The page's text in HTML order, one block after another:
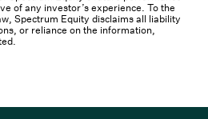
of any investor’s experience. To the
Spectrum Equity disclaims all liability
or reliance on the information,